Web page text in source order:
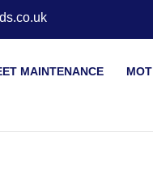
MAINTENANCE MOT